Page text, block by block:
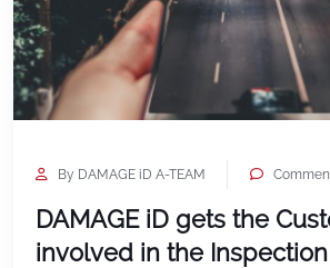
By DAMAGE iD A-TEAM
DAMAGE iD gets the
involved in the Inspection